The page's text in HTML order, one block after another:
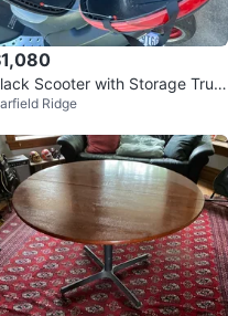
Scooter with Storage Trun
Ridge